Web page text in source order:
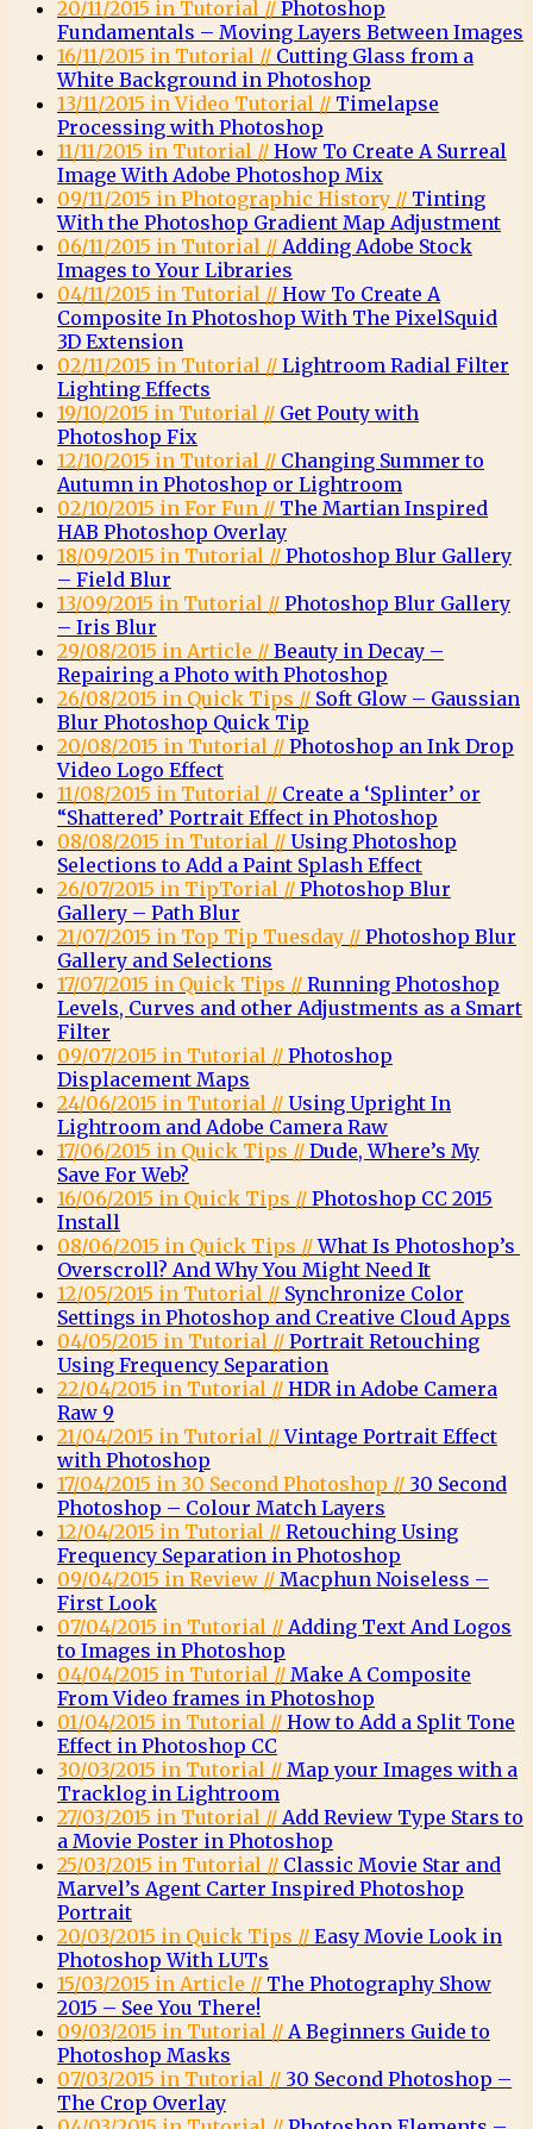
20/11/2015 in Tutorial // Photoshop
Fundamentals – Moving Layers Between Images
16/11/2015 in Tutorial // Cutting Glass from a
White Background in Photoshop
13/11/2015 in Video Tutorial // Timelapse
Processing with Photoshop
11/11/2015 in Tutorial // How To Create A Surreal
Image With Adobe Photoshop Mix
09/11/2015 in Photographic History // Tinting
With the Photoshop Gradient Map Adjustment
06/11/2015 in Tutorial // Adding Adobe Stock
Images to Your Libraries
04/11/2015 in Tutorial // How To Create A
Composite In Photoshop With The PixelSquid
3D Extension
02/11/2015 in Tutorial // Lightroom Radial Filter
Lighting Effects
19/10/2015 in Tutorial // Get Pouty with
Photoshop Fix
12/10/2015 in Tutorial // Changing Summer to
Autumn in Photoshop or Lightroom
02/10/2015 in For Fun // The Martian Inspired
HAB Photoshop Overlay
18/09/2015 in Tutorial // Photoshop Blur Gallery
– Field Blur
13/09/2015 in Tutorial // Photoshop Blur Gallery
– Iris Blur
29/08/2015 in Article // Beauty in Decay –
Repairing a Photo with Photoshop
26/08/2015 in Quick Tips // Soft Glow – Gaussian
Blur Photoshop Quick Tip
20/08/2015 in Tutorial // Photoshop an Ink Drop
Video Logo Effect
11/08/2015 in Tutorial // Create a ‘Splinter’ or
“Shattered’ Portrait Effect in Photoshop
08/08/2015 in Tutorial // Using Photoshop
Selections to Add a Paint Splash Effect
26/07/2015 in TipTorial // Photoshop Blur
Gallery – Path Blur
21/07/2015 in Top Tip Tuesday // Photoshop Blur
Gallery and Selections
17/07/2015 in Quick Tips // Running Photoshop
Levels, Curves and other Adjustments as a Smart
Filter
09/07/2015 in Tutorial // Photoshop
Displacement Maps
24/06/2015 in Tutorial // Using Upright In
Lightroom and Adobe Camera Raw
17/06/2015 in Quick Tips // Dude, Where’s My
Save For Web?
16/06/2015 in Quick Tips // Photoshop CC 2015
Install
08/06/2015 in Quick Tips //What Is Photoshop’s
Overscroll? And Why You Might Need It
12/05/2015 in Tutorial // Synchronize Color
Settings in Photoshop and Creative Cloud Apps
04/05/2015 in Tutorial // Portrait Retouching
Using Frequency Separation
22/04/2015 in Tutorial // HDR in Adobe Camera
Raw 9
21/04/2015 in Tutorial //Vintage Portrait Effect
with Photoshop
17/04/2015 in 30 Second Photoshop // 30 Second
Photoshop – Colour Match Layers
12/04/2015 in Tutorial // Retouching Using
Frequency Separation in Photoshop
09/04/2015 in Review // Macphun Noiseless –
First Look
07/04/2015 in Tutorial // Adding Text And Logos
to Images in Photoshop
04/04/2015 in Tutorial // Make A Composite
From Video frames in Photoshop
01/04/2015 in Tutorial // How to Add a Split Tone
Effect in Photoshop CC
30/03/2015 in Tutorial // Map your Images with a
Tracklog in Lightroom
27/03/2015 in Tutorial // Add Review Type Stars to
a Movie Poster in Photoshop
25/03/2015 in Tutorial // Classic Movie Star and
Marvel’s Agent Carter Inspired Photoshop
Portrait
20/03/2015 in Quick Tips // Easy Movie Look in
Photoshop With LUTs
15/03/2015 in Article // The Photography Show
2015 – See You There!
09/03/2015 in Tutorial // A Beginners Guide to
Photoshop Masks
07/03/2015 in Tutorial // 30 Second Photoshop –
The Crop Overlay